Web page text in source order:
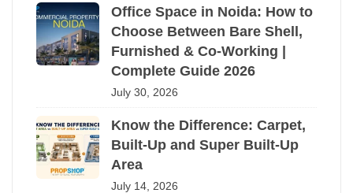
Office Space in Noida: How to
Choose Between Bare Shell,
Furnished & Co-Working |
Complete Guide 2026
July 30, 2026
Know the Difference: Carpet,
Built-Up and Super Built-Up
Area
July 14, 2026